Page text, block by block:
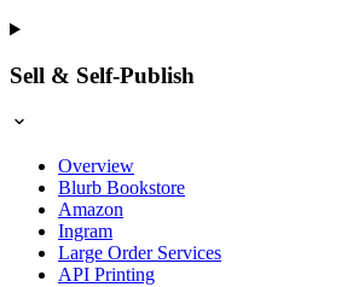
Sell & Self-Publish
Overview
Blurb Bookstore
Amazon
Ingram
Large Order Services
API Printing